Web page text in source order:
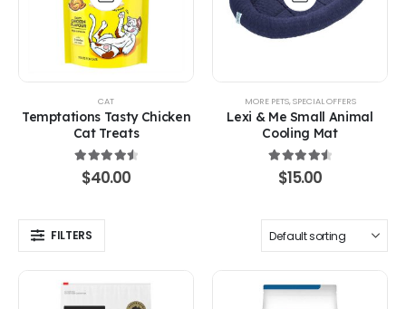
CAT
Temptations Tasty Chicken
Cat Treats
4.67 out of 5
$40.00
MORE PETS,SPECIAL OFFERS
Lexi & Me Small Animal
Cooling Mat
4.67out of 5
$15.00
FILTERS